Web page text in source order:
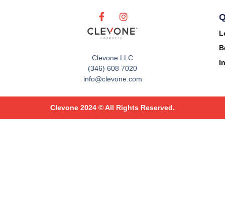
Clevone LLC
(346) 608 7020
info@clevone.com
Clevone 2024 © All Rights Reserved.